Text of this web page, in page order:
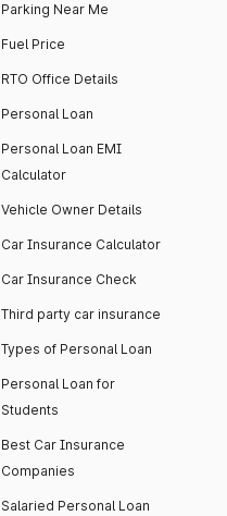
Parking Near Me
Fuel Price
RTO Office Details
Personal Loan
Personal Loan EMI
Calculator
Vehicle Owner Details
Car Insurance Calculator
Car Insurance Check
Third party car insurance
Types of Personal Loan
Personal Loan for
Students
Best Car Insurance
Companies
Salaried Personal Loan